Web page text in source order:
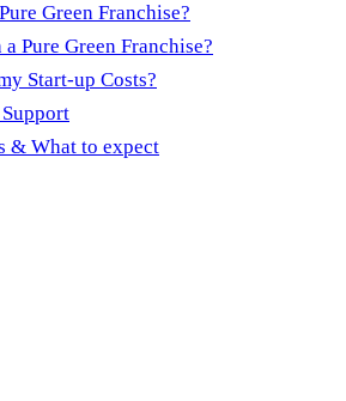
Green Franchise?
Pure Green Franchise?
Start-up Costs?
& What to expect